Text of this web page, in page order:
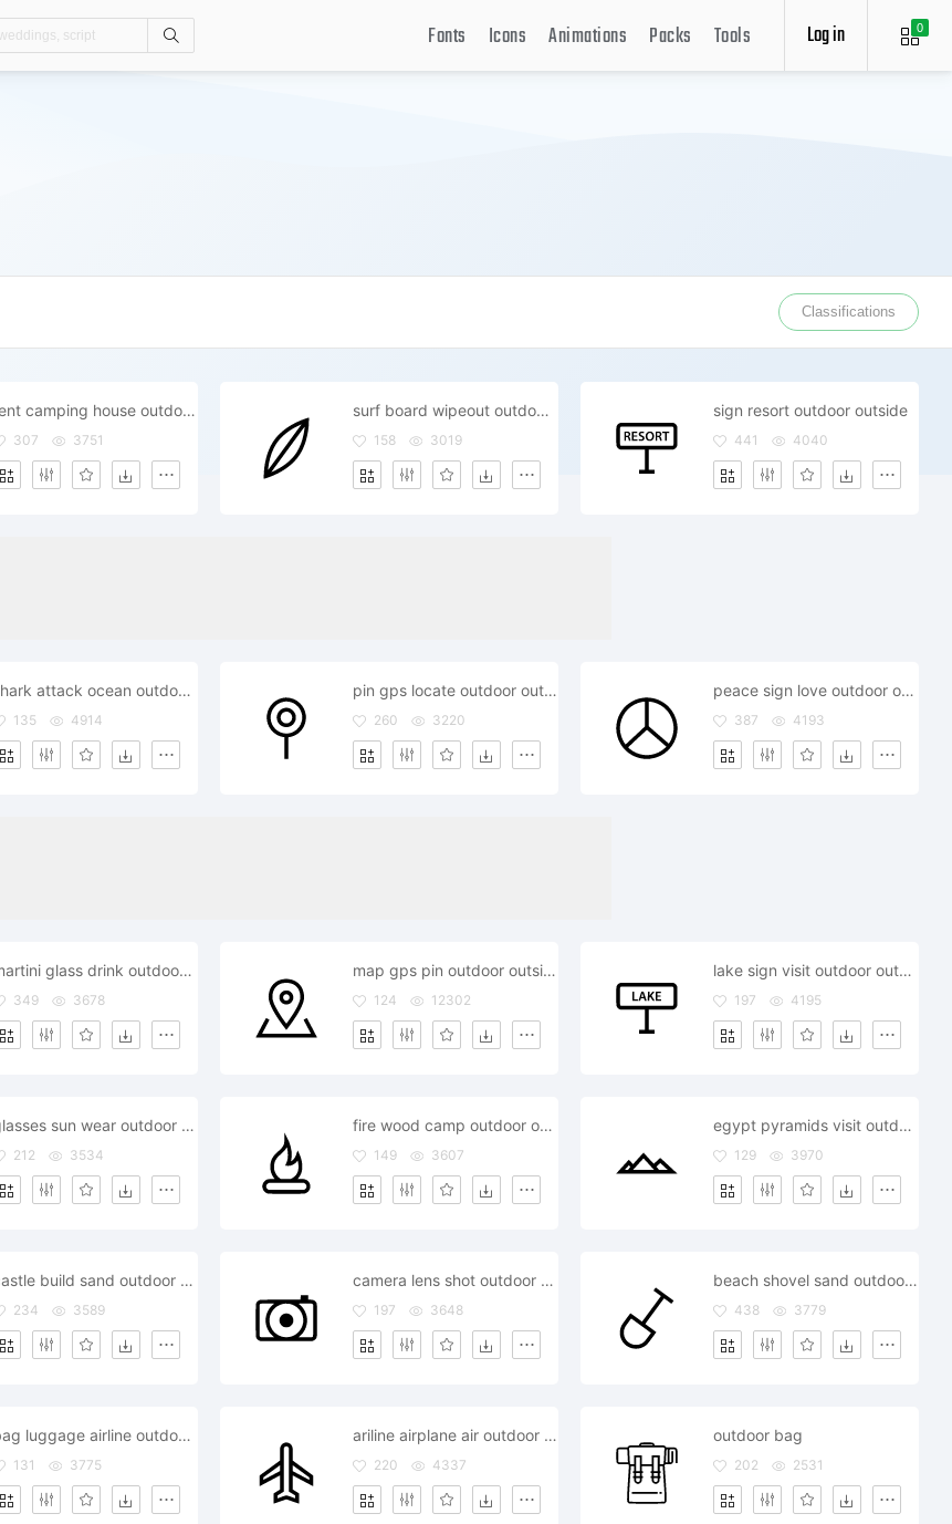
0
Log in
Fonts Icons Animations Packs Tools
Classifications
tent camping house outdoor outside
307 3751
surf board wipeout outdoor outside
158 3019
sign resort outdoor outside
441 4040
shark attack ocean outdoor outside
135 4914
pin gps locate outdoor outside
260 3220
peace sign love outdoor outside
387 4193
martini glass drink outdoor outside
349 3678
map gps pin outdoor outside
124 12302
lake sign visit outdoor outside
197 4195
glasses sun wear outdoor outside
212 3534
fire wood camp outdoor outside
149 3607
egypt pyramids visit outdoor outside
129 3970
castle build sand outdoor outside
234 3589
camera lens shot outdoor outside
197 3648
beach shovel sand outdoor outside
438 3779
bag luggage airline outdoor outside
131 3775
ariline airplane air outdoor outside
220 4337
outdoor bag
202 2531